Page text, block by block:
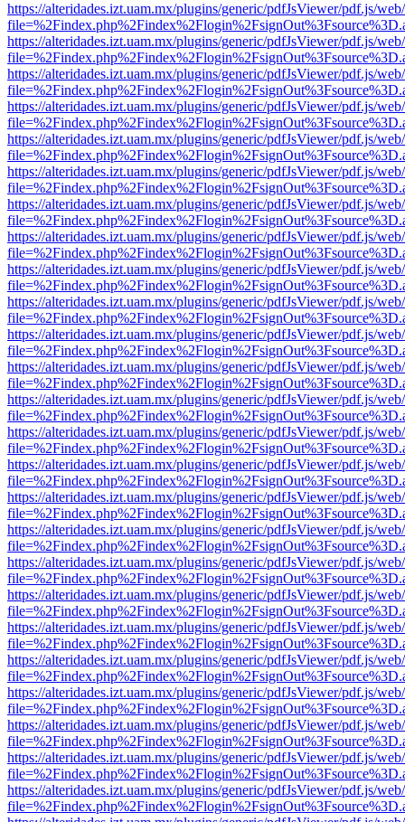
https://alteridades.izt.uam.mx/plugins/generic/pdfJsViewer/pdf.js/
https://alteridades.izt.uam.mx/plugins/generic/pdfJsViewer/pdf.js/
https://alteridades.izt.uam.mx/plugins/generic/pdfJsViewer/pdf.js/
https://alteridades.izt.uam.mx/plugins/generic/pdfJsViewer/pdf.js/
https://alteridades.izt.uam.mx/plugins/generic/pdfJsViewer/pdf.js/
https://alteridades.izt.uam.mx/plugins/generic/pdfJsViewer/pdf.js/
https://alteridades.izt.uam.mx/plugins/generic/pdfJsViewer/pdf.js/
https://alteridades.izt.uam.mx/plugins/generic/pdfJsViewer/pdf.js/
https://alteridades.izt.uam.mx/plugins/generic/pdfJsViewer/pdf.js/
https://alteridades.izt.uam.mx/plugins/generic/pdfJsViewer/pdf.js/
https://alteridades.izt.uam.mx/plugins/generic/pdfJsViewer/pdf.js/
https://alteridades.izt.uam.mx/plugins/generic/pdfJsViewer/pdf.js/
https://alteridades.izt.uam.mx/plugins/generic/pdfJsViewer/pdf.js/
https://alteridades.izt.uam.mx/plugins/generic/pdfJsViewer/pdf.js/
https://alteridades.izt.uam.mx/plugins/generic/pdfJsViewer/pdf.js/
https://alteridades.izt.uam.mx/plugins/generic/pdfJsViewer/pdf.js/
https://alteridades.izt.uam.mx/plugins/generic/pdfJsViewer/pdf.js/
https://alteridades.izt.uam.mx/plugins/generic/pdfJsViewer/pdf.js/
https://alteridades.izt.uam.mx/plugins/generic/pdfJsViewer/pdf.js/
https://alteridades.izt.uam.mx/plugins/generic/pdfJsViewer/pdf.js/
https://alteridades.izt.uam.mx/plugins/generic/pdfJsViewer/pdf.js/
https://alteridades.izt.uam.mx/plugins/generic/pdfJsViewer/pdf.js/
https://alteridades.izt.uam.mx/plugins/generic/pdfJsViewer/pdf.js/
https://alteridades.izt.uam.mx/plugins/generic/pdfJsViewer/pdf.js/
https://alteridades.izt.uam.mx/plugins/generic/pdfJsViewer/pdf.js/